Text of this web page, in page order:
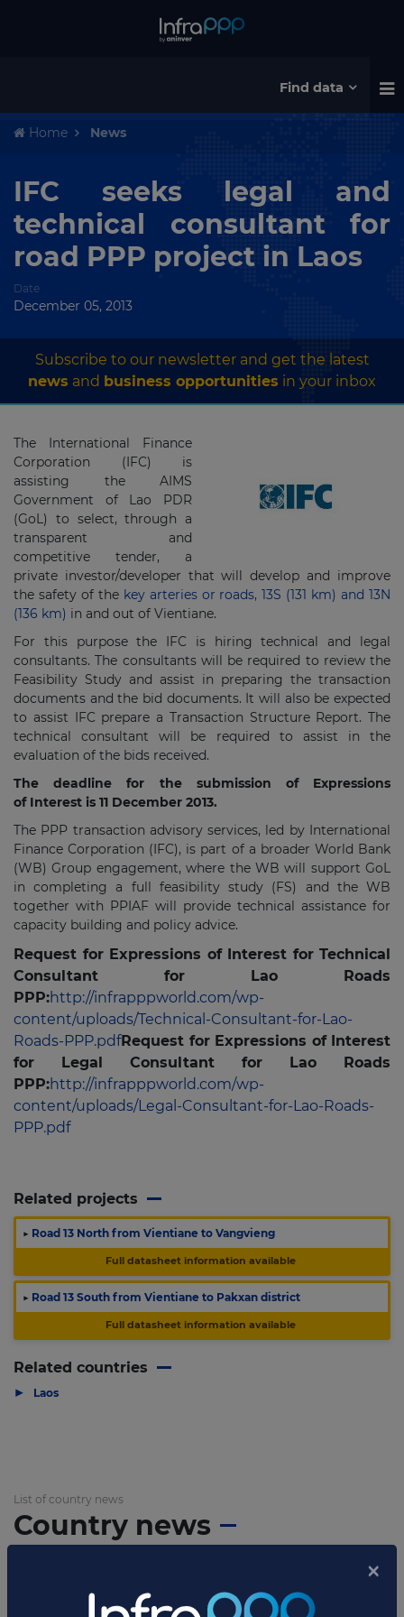
Find data
Home News
IFC seeks legal and
technical consultant for
road PPP project in Laos
Date
December 05, 2013
Subscribe to our newsletter and get the latest
news and business opportunities in your inbox
The International Finance
Corporation (IFC) is
assisting the AIMS
Government of Lao PDR
(GoL) to select, through a
transparent and
competitive tender, a
private investor/developer that will develop and improve
the safety of the key arteries or roads, 13S (131 km) and 13N
(136 km) in and out of Vientiane.
For this purpose the IFC is hiring technical and legal
consultants. The consultants will be required to review the
Feasibility Study and assist in preparing the transaction
documents and the bid documents. It will also be expected
to assist IFC prepare a Transaction Structure Report. The
technical consultant will be required to assist in the
evaluation of the bids received.
The deadline for the submission of Expressions
of Interest is 11 ­Dec­ember 2013.
The PPP transaction advisory services, led by International
Finance Corporation (IFC), is part of a broader World Bank
(WB) Group engagement, where the WB will support GoL
in completing a full feasibility study (FS) and the WB
together with PPIAF will provide technical assistance for
capacity building and policy advice.
Request for Expressions of Interest for Technical
Consultant for Lao Roads
PPP:http://infrapppworld.com/wp-
content/uploads/Technical-Consultant-for-Lao-
Roads-PPP.pdfRequest for Expressions of Interest
for Legal Consultant for Lao Roads
PPP:http://infrapppworld.com/wp-
content/uploads/Legal-Consultant-for-Lao-Roads-
PPP.pdf
Related projects
▶ Road 13 North from Vientiane to Vangvieng
Full datasheet information available
▶ Road 13 South from Vientiane to Pakxan district
Full datasheet information available
Related countries
▶ Laos
List of country news
Country news
APRIL 02, 2014